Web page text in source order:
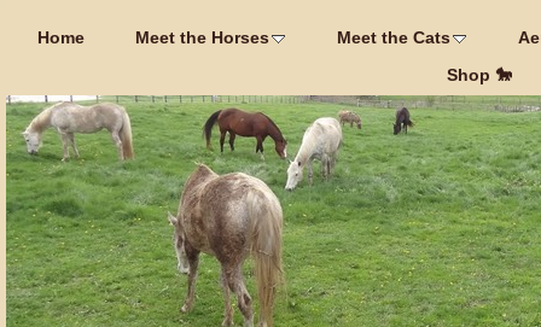
Home Meet the Horses Meet the Cats
Shop 🐎